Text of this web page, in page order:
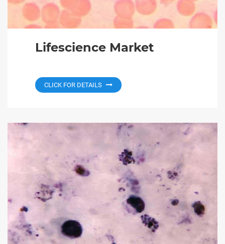
Lifescience Market
CLICK FOR DETAILS